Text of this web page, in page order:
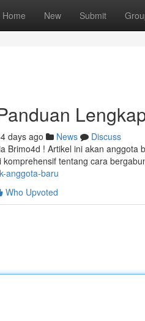
Home New Submit
days ago News
Discuss
Brimo4d ! Artikel ini akan
komprehensif tentang cara
anggota-baru
Who Upvoted